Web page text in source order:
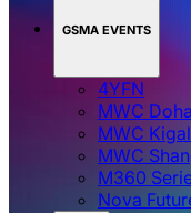
GSMA EVENTS
4YFN
MWC Doha
MWC
MWC
M360
Nova